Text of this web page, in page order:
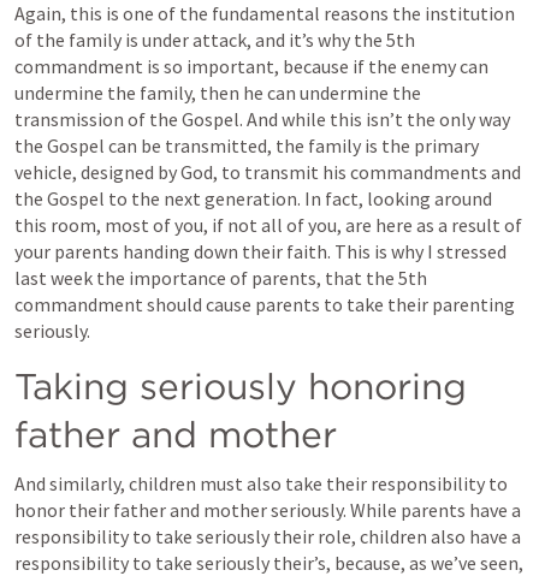
Again, this is one of the fundamental reasons the institution
of the family is under attack, and it’s why the 5th
commandment is so important, because if the enemy can
undermine the family, then he can undermine the
transmission of the Gospel. And while this isn’t the only way
the Gospel can be transmitted, the family is the primary
vehicle, designed by God, to transmit his commandments and
the Gospel to the next generation. In fact, looking around
this room, most of you, if not all of you, are here as a result of
your parents handing down their faith. This is why I stressed
last week the importance of parents, that the 5th
commandment should cause parents to take their parenting
seriously.
Taking seriously honoring
father and mother
And similarly, children must also take their responsibility to
honor their father and mother seriously. While parents have a
responsibility to take seriously their role, children also have a
responsibility to take seriously their’s, because, as we’ve seen,